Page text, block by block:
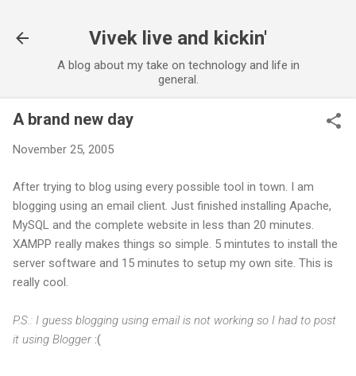
Vivek live and kickin'
A blog about my take on technology and life in
general.
A brand new day
November 25, 2005
After trying to blog using every possible tool in town. I am
blogging using an email client. Just finished installing Apache,
MySQL and the complete website in less than 20 minutes.
XAMPP really makes things so simple. 5 mintutes to install the
server software and 15 minutes to setup my own site. This is
really cool.
P.S.: I guess blogging using email is not working so I had to post
it using Blogger :(